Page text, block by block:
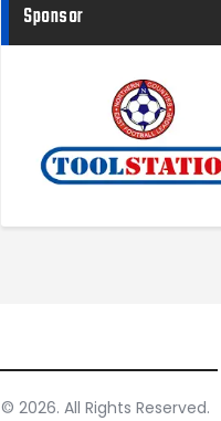
Sponsor
© 2026. All Rights Reserved.